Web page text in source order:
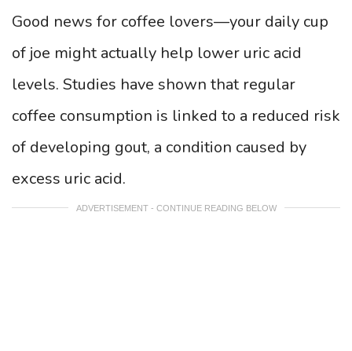
Good news for coffee lovers—your daily cup
of joe might actually help lower uric acid
levels. Studies have shown that regular
coffee consumption is linked to a reduced risk
of developing gout, a condition caused by
excess uric acid.
ADVERTISEMENT - CONTINUE READING BELOW